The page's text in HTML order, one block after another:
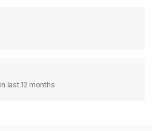
last 12 months